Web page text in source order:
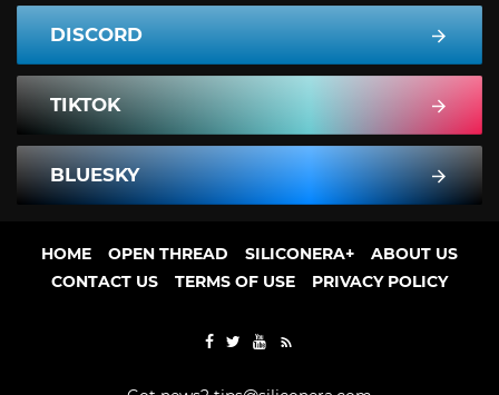
DISCORD
TIKTOK
BLUESKY
HOME OPEN THREAD SILICONERA+
ABOUT US
CONTACT US
TERMS OF USE PRIVACY POLICY